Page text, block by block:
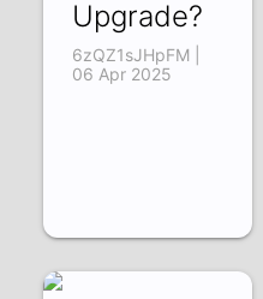
Upgrade?
6zQZ1sJHpFM |
06 Apr 2025